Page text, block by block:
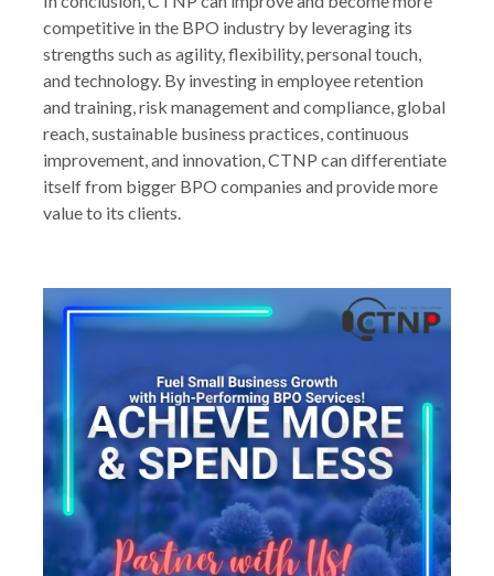
competitive in the BPO industry by leveraging its
strengths such as agility, flexibility, personal touch,
and technology. By investing in employee retention
and training, risk management and compliance, global
reach, sustainable business practices, continuous
improvement, and innovation, CTNP can differentiate
itself from bigger BPO companies and provide more
value to its clients.